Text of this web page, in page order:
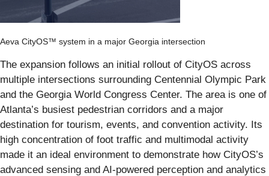
Aeva CityOS™ system in a major Georgia intersection
The expansion follows an initial rollout of CityOS across
multiple intersections surrounding Centennial Olympic Park
and the Georgia World Congress Center. The area is one of
Atlanta’s busiest pedestrian corridors and a major
destination for tourism, events, and convention activity. Its
high concentration of foot traffic and multimodal activity
made it an ideal environment to demonstrate how CityOS’s
advanced sensing and AI-powered perception and analytics